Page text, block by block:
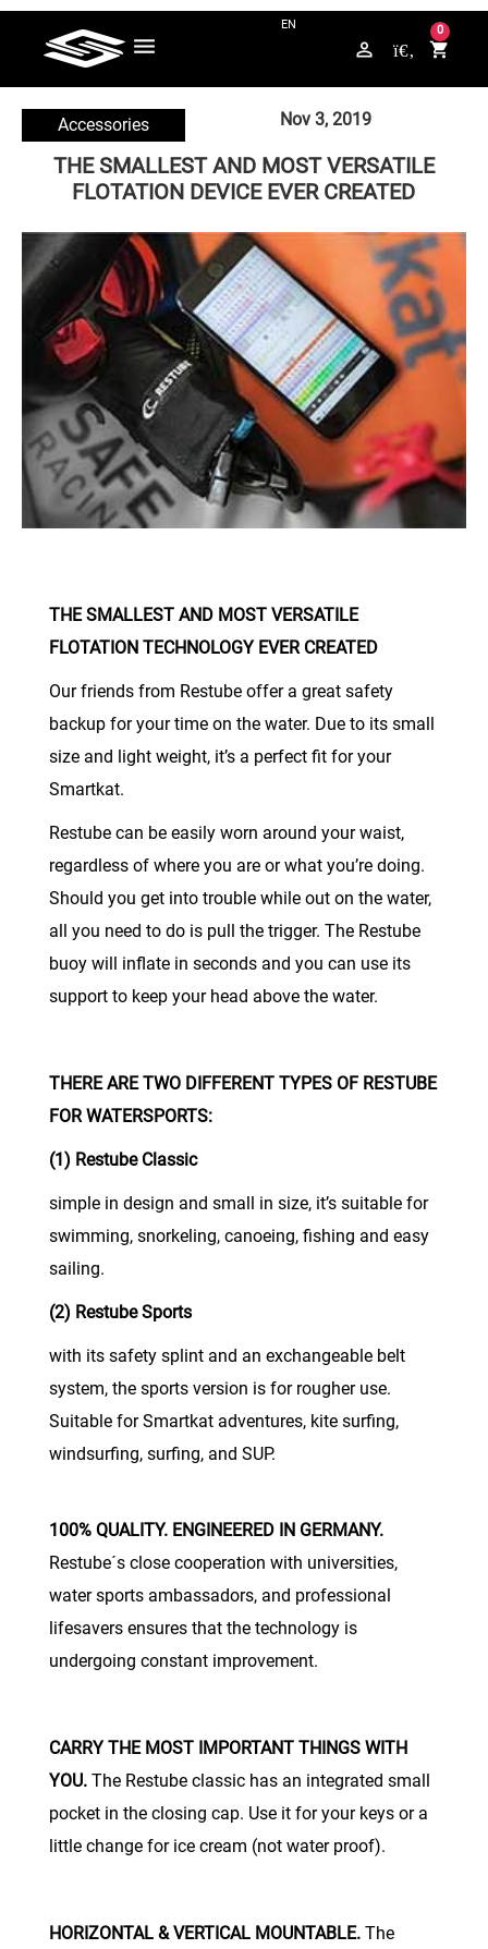
QUESTIONS? CONTACT US ON WHATSAPP +49 176 / 5789 4265
perm_identity
0
shopping_cart
Accessories Nov 3, 2019
THE SMALLEST AND MOST VERSATILE
FLOTATION DEVICE EVER CREATED
THE SMALLEST AND MOST VERSATILE
FLOTATION TECHNOLOGY EVER CREATED
Our friends from Restube offer a great safety
backup for your time on the water. Due to its small
size and light weight, it’s a perfect fit for your
Smartkat.
Restube can be easily worn around your waist,
regardless of where you are or what you’re doing.
Should you get into trouble while out on the water,
all you need to do is pull the trigger. The Restube
buoy will inflate in seconds and you can use its
support to keep your head above the water.
THERE ARE TWO DIFFERENT TYPES OF RESTUBE
FOR WATERSPORTS:
(1) Restube Classic
simple in design and small in size, it’s suitable for
swimming, snorkeling, canoeing, fishing and easy
sailing.
(2) Restube Sports
with its safety splint and an exchangeable belt
system, the sports version is for rougher use.
Suitable for Smartkat adventures, kite surfing,
windsurfing, surfing, and SUP.
100% QUALITY. ENGINEERED IN GERMANY.
Restube´s close cooperation with universities,
water sports ambassadors, and professional
lifesavers ensures that the technology is
undergoing constant improvement.
CARRY THE MOST IMPORTANT THINGS WITH
YOU. The Restube classic has an integrated small
pocket in the closing cap. Use it for your keys or a
little change for ice cream (not water proof).
HORIZONTAL & VERTICAL MOUNTABLE. The